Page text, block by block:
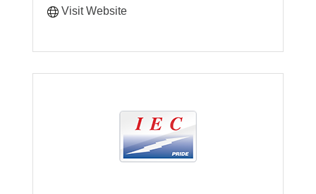
Visit Website